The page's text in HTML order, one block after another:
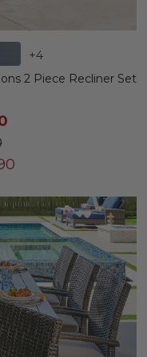
+4
2 Piece Recliner Set